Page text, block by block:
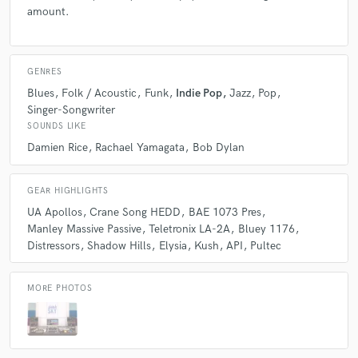
songwriters.
4 years agobySteve Petrucelli
Sky Studios took the mere idea of a song, with a few
lyrics, and created a masterpiece for our show. Their
professionalism and communication through out the
project were incredible. The end result was exactly
what we were looking for at a high quality. They even
went above and beyond with behind the scenes peeks
amount.
GENRES
Blues Folk / Acoustic Funk Indie Pop Jazz Pop
Singer-Songwriter
SOUNDS LIKE
Damien Rice Rachael Yamagata Bob Dylan
GEAR HIGHLIGHTS
UA Apollos Crane Song HEDD
BAE 1073 Pres
Manley Massive Passive Teletronix LA-2A
Bluey 1176
Distressors Shadow Hills Elysia Kush API Pultec
MORE PHOTOS